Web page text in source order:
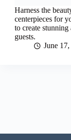
Harness the
centerpieces for
to create
guests.
June